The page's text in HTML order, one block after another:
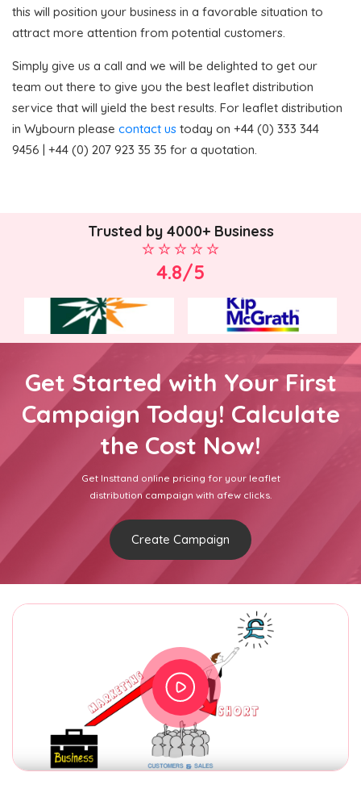
this will position your business in a favorable situation to
attract more attention from potential customers.
Simply give us a call and we will be delighted to get our
team out there to give you the best leaflet distribution
service that will yield the best results. For leaflet distribution
in Wybourn please contact us today on +44 (0) 333 344
9456 | +44 (0) 207 923 35 35 for a quotation.
Trusted by 4000+ Business
4.8/5
Get Started with Your First
Campaign Today! Calculate
the Cost Now!
Get Insttand online pricing for your leaflet
distribution campaign with afew clicks.
Create Campaign